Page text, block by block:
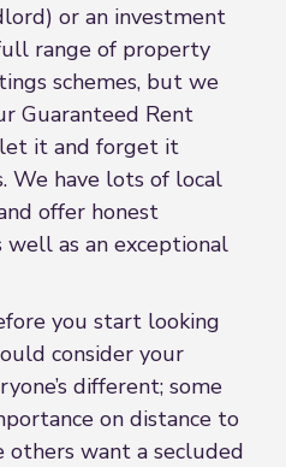
or an investment
range of property
schemes, but we
Guaranteed Rent
it and forget it
We have lots of local
offer honest
well as an exceptional
you start looking
consider your
different; some
on distance to
want a secluded